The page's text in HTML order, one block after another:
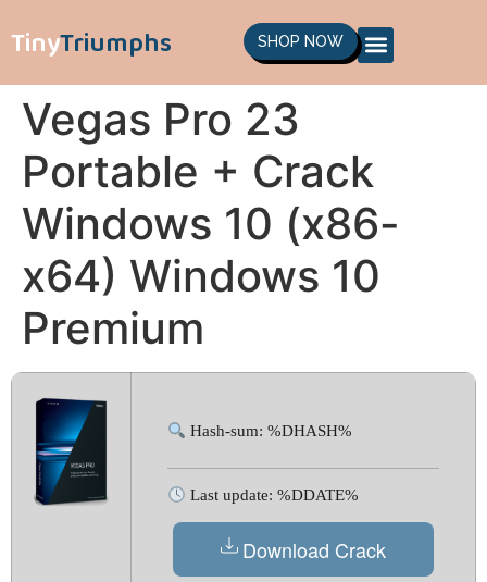
TinyTriumphs SHOP NOW
Vegas Pro 23
Portable + Crack
Windows 10 (x86-
x64) Windows 10
Premium
Hash-sum: %DHASH%
Last update: %DDATE%
Download Crack